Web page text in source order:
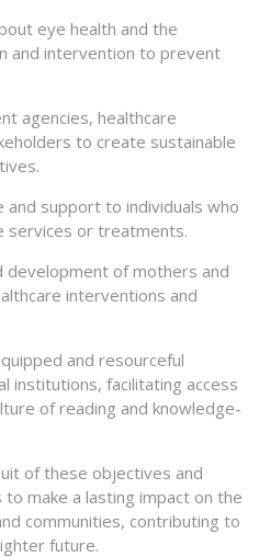
eye health and the
and intervention to prevent
agencies, healthcare
to create sustainable
and support to individuals who
services or treatments.
development of mothers and
interventions and
and resourceful
institutions, facilitating access
of reading and knowledge-
of these objectives and
make a lasting impact on the
communities, contributing to
future.